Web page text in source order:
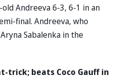
Andreeva 6-3, 6-1 in an
final. Andreeva, who
Sabalenka in the
trick; beats Coco Gauff in